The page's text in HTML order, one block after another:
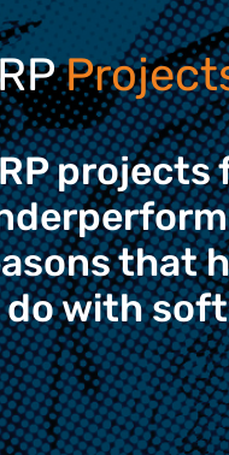
projects
that
with